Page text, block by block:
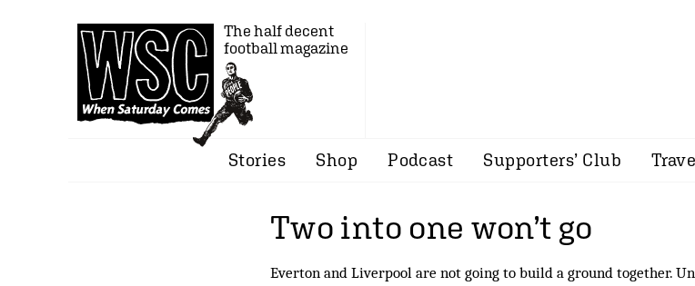
The half decent
football magazine
Stories Shop Podcast Supporters’ Club
Two into one won’t go
Everton and Liverpool are not going to build a ground together.